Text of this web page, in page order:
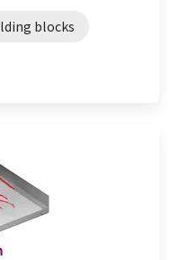
blocks